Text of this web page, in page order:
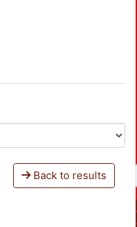
Back to results